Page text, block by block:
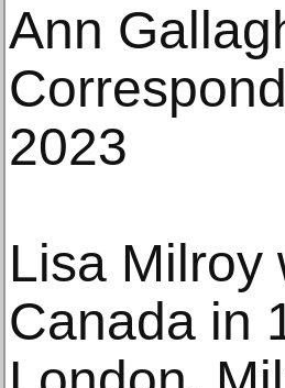
Ann
2023
Lisa Milroy
Canada in